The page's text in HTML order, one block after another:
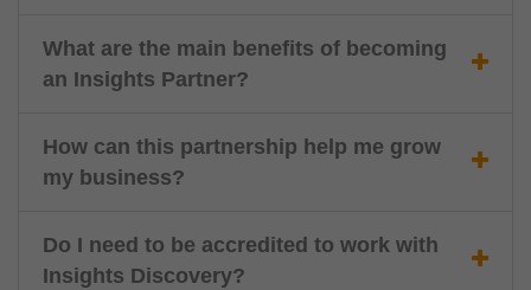
What are the main benefits of becoming
an Insights Partner?
How can this partnership help me grow
my business?
Do I need to be accredited to work with
Insights Discovery?